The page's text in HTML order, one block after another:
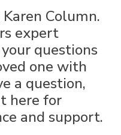
Column.
expert
questions
one with
a question,
here for
and support.